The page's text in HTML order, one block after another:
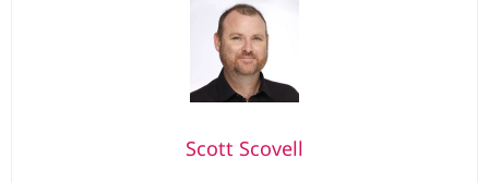
Scott Scovell